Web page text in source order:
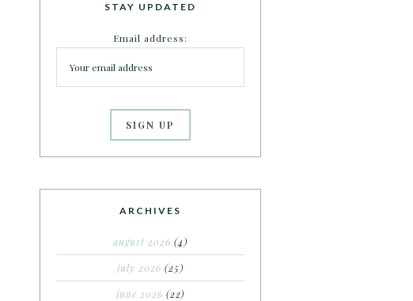
STAY UPDATED
Email address:
ARCHIVES
august 2026 (4)
july 2026 (25)
june 2026 (22)